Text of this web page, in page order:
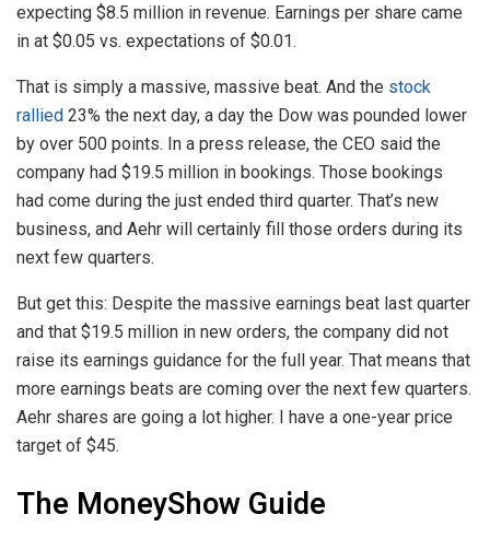
expecting $8.5 million in revenue. Earnings per share came
in at $0.05 vs. expectations of $0.01.
That is simply a massive, massive beat. And the stock
rallied 23% the next day, a day the Dow was pounded lower
by over 500 points. In a press release, the CEO said the
company had $19.5 million in bookings. Those bookings
had come during the just ended third quarter. That’s new
business, and Aehr will certainly fill those orders during its
next few quarters.
But get this: Despite the massive earnings beat last quarter
and that $19.5 million in new orders, the company did not
raise its earnings guidance for the full year. That means that
more earnings beats are coming over the next few quarters.
Aehr shares are going a lot higher. I have a one-year price
target of $45.
The MoneyShow Guide